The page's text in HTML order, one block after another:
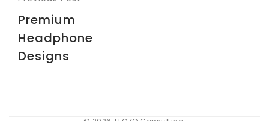
Premium
Headphone
Designs